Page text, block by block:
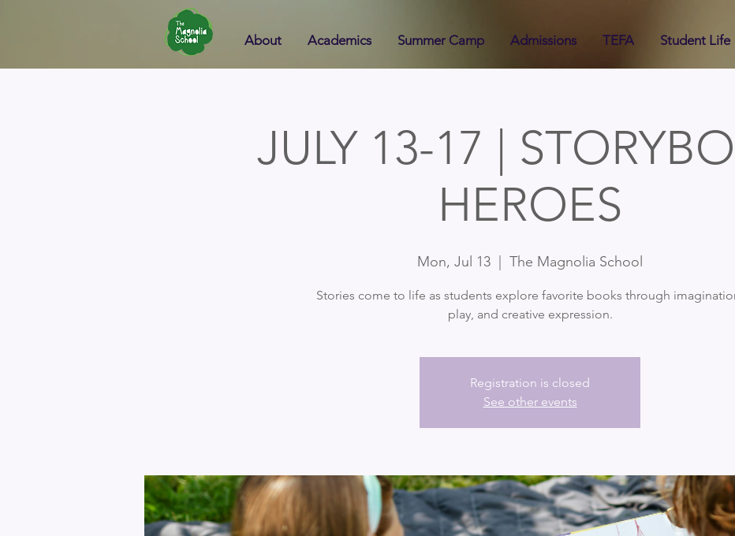
About Academics Summer Camp Admissions TEFA Student Life
JULY 13-17 |
HEROES
Mon, Jul 13
  |
The Magnolia School
Stories come to life as students explore favorite books through
play, and creative expression.
Registration is closed
See other events